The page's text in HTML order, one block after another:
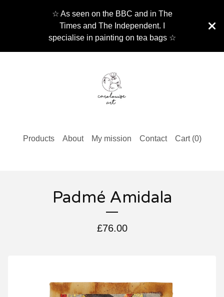
☆ As seen on the BBC and in The
Times and The Independent. I
specialise in painting on tea bags ☆
Products About My mission Contact Cart (0)
Padmé Amidala
£76.00